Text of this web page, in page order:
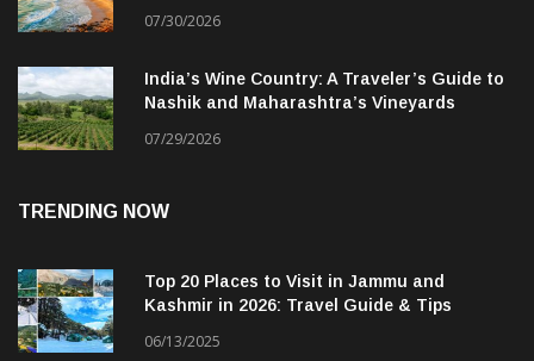
07/30/2026
India’s Wine Country: A Traveler’s Guide to
Nashik and Maharashtra’s Vineyards
07/29/2026
TRENDING NOW
Top 20 Places to Visit in Jammu and
Kashmir in 2026: Travel Guide & Tips
06/13/2025